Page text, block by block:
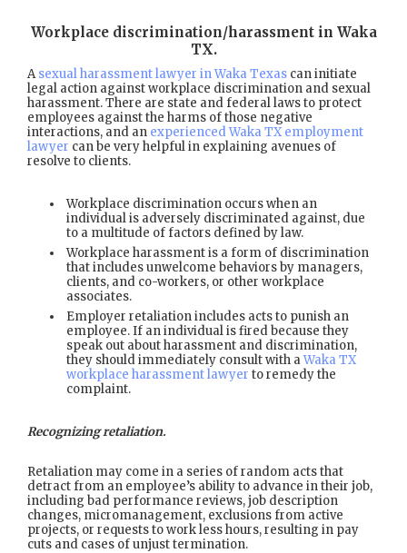
Workplace discrimination/harassment in Waka
TX.
Asexual harassment lawyer in Waka Texas can initiate
legal action against workplace discrimination and sexual
harassment. There are state and federal laws to protect
employees against the harms of those negative
interactions, and an experienced Waka TX employment
lawyer can be very helpful in explaining avenues of
resolve to clients.
Workplace discrimination occurs when an
individual is adversely discriminated against, due
to a multitude of factors defined by law.
Workplace harassment is a form of discrimination
that includes unwelcome behaviors by managers,
clients, and co-workers, or other workplace
associates.
Employer retaliation includes acts to punish an
employee. If an individual is fired because they
speak out about harassment and discrimination,
they should immediately consult with aWaka TX
workplace harassment lawyer to remedy the
complaint.
Recognizing retaliation.
Retaliation may come in a series of random acts that
detract from an employee’s ability to advance in their job,
including bad performance reviews, job description
changes, micromanagement, exclusions from active
projects, or requests to work less hours, resulting in pay
cuts and cases of unjust termination.